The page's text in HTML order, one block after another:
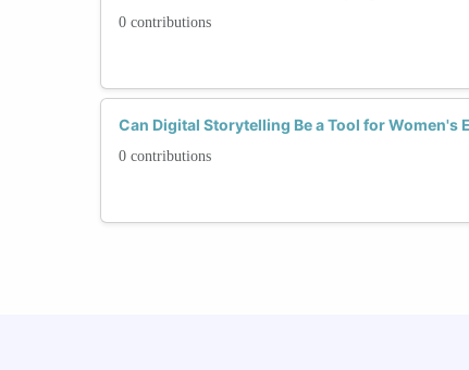
0 contributions
Can Digital Storytelling Be a Tool for Women's
0 contributions